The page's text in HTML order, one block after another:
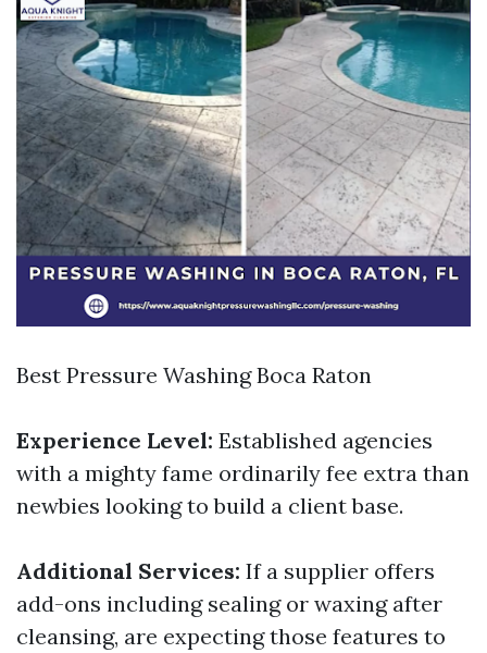
Best Pressure Washing Boca Raton
Experience Level: Established agencies
with a mighty fame ordinarily fee extra than
newbies looking to build a client base.
Additional Services: If a supplier offers
add-ons including sealing or waxing after
cleansing, are expecting those features to